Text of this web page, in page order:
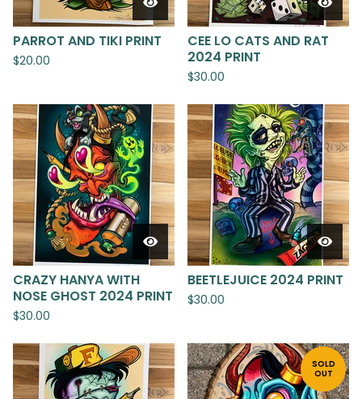
PARROT AND TIKI PRINT
$20.00
CEE LO CATS AND RAT
2024 PRINT
$30.00
CRAZY HANYA WITH
NOSE GHOST 2024 PRINT
$30.00
BEETLEJUICE 2024 PRINT
$30.00
SOLD
OUT